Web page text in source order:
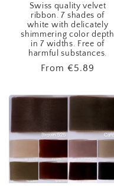
Swiss quality velvet
ribbon. 7 shades of
white with delicately
shimmering color depth
in 7 widths. Free of
harmful substances.
Regular
From €5.89